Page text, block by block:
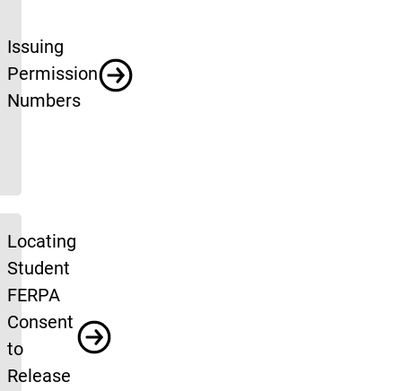
Issuing
Permission
Numbers
Locating
Student
FERPA
Consent
to
Release